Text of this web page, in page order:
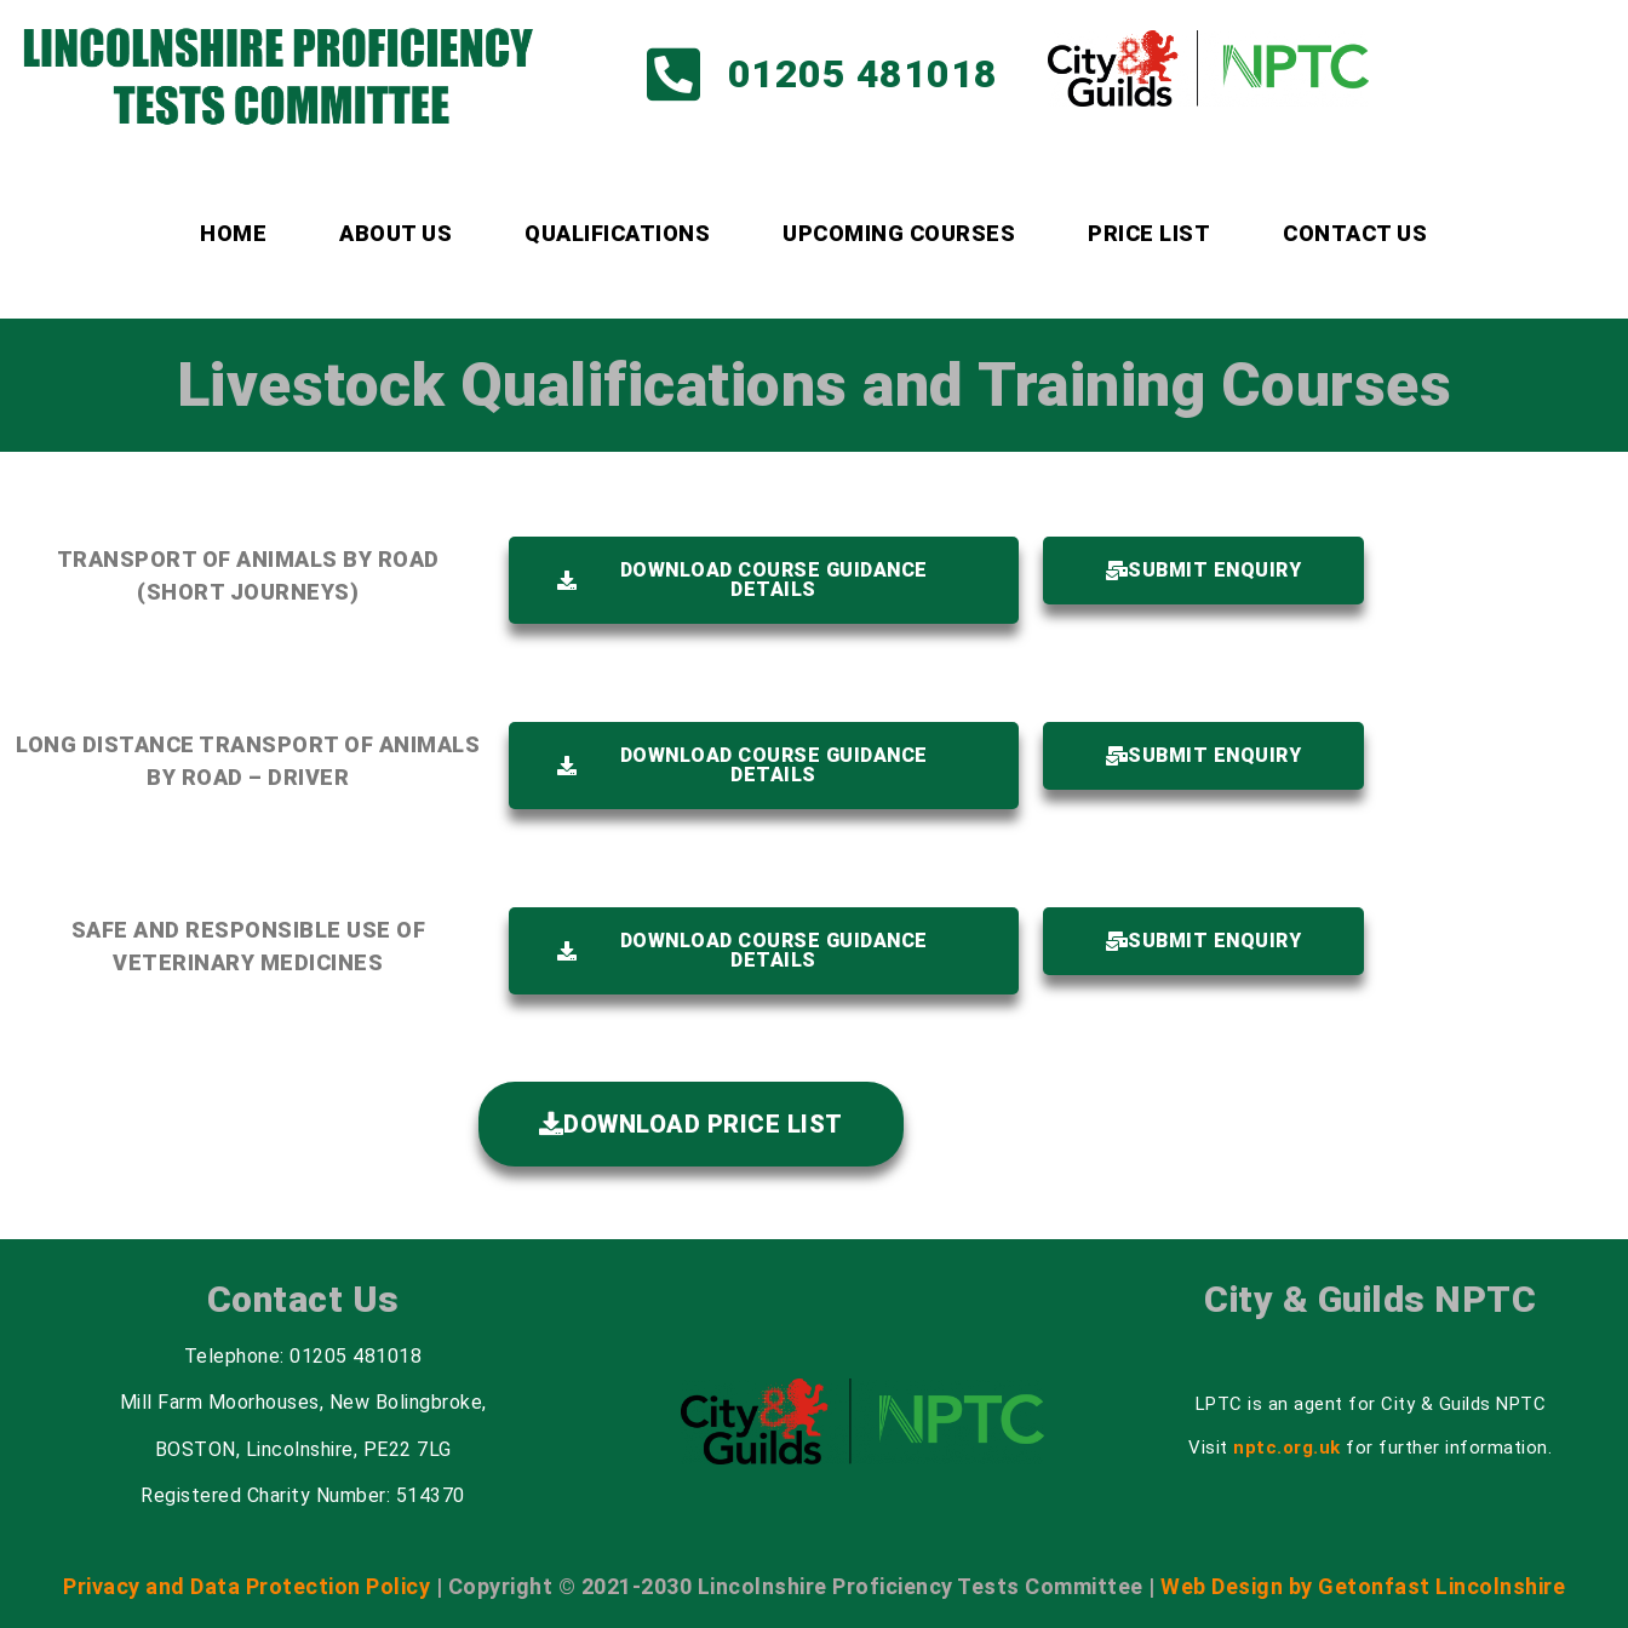
01205 481018
HOME ABOUT US QUALIFICATIONS UPCOMING COURSES PRICE LIST CONTACT US
Livestock Qualifications and Training Courses
TRANSPORT OF ANIMALS BY ROAD
(SHORT JOURNEYS)
DOWNLOAD COURSE GUIDANCE
DETAILS
SUBMIT ENQUIRY
LONG DISTANCE TRANSPORT OF ANIMALS
BY ROAD – DRIVER
DOWNLOAD COURSE GUIDANCE
DETAILS
SUBMIT ENQUIRY
SAFE AND RESPONSIBLE USE OF
VETERINARY MEDICINES
DOWNLOAD COURSE GUIDANCE
DETAILS
SUBMIT ENQUIRY
DOWNLOAD PRICE LIST
Contact Us
Telephone: 01205 481018
Mill Farm Moorhouses, New Bolingbroke,
BOSTON, Lincolnshire, PE22 7LG
Registered Charity Number: 514370
City & Guilds NPTC
LPTC is an agent for City & Guilds NPTC
Visit nptc.org.uk for further information.
Privacy and Data Protection Policy | Copyright © 2021-2030 Lincolnshire Proficiency Tests Committee | Web Design by Getonfast Lincolnshire